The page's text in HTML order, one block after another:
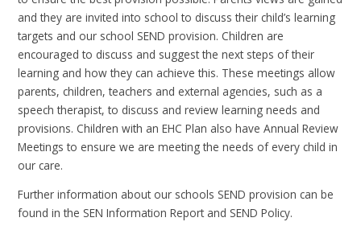
and they are invited into school to discuss their child’s learning
targets and our school SEND provision. Children are
encouraged to discuss and suggest the next steps of their
learning and how they can achieve this. These meetings allow
parents, children, teachers and external agencies, such as a
speech therapist, to discuss and review learning needs and
provisions. Children with an EHC Plan also have Annual Review
Meetings to ensure we are meeting the needs of every child in
our care.
Further information about our schools SEND provision can be
found in the SEN Information Report and SEND Policy.